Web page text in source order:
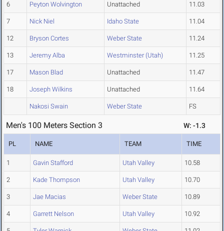
6 Peyton Wolvington Unattached 11.03
7 Nick Niel Idaho State 11.04
12 Bryson Cortes Weber State 11.24
13 Jeremy Alba Westminster (Utah) 11.25
17 Mason Blad Unattached 11.47
18 Joseph Wilkins Unattached 11.64
Nakosi Swain Weber State FS
Men's 100 Meters Section 3 W: -1.3
PL NAME TEAM TIME
1 Gavin Stafford Utah Valley 10.58
2 Kade Thompson Utah Valley 10.70
3 Jae Macias Weber State 10.89
4 Garrett Nelson Utah Valley 10.92